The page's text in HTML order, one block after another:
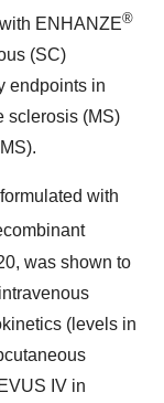
ENHANZE®
(SC)
endpoints in
sclerosis (MS)
with
was shown to
(levels in
IV in